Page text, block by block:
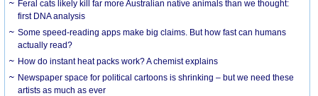
Feral cats likely kill far more Australian native animals than we thought:
first DNA analysis
Some speed-reading apps make big claims. But how fast can humans
actually read?
How do instant heat packs work? A chemist explains
Newspaper space for political cartoons is shrinking – but we need these
artists as much as ever